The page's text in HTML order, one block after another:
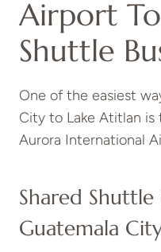
Airport
Shuttle
One of the easiest
City to Lake Atitlan is
Aurora International
Shared Shuttle
Guatemala